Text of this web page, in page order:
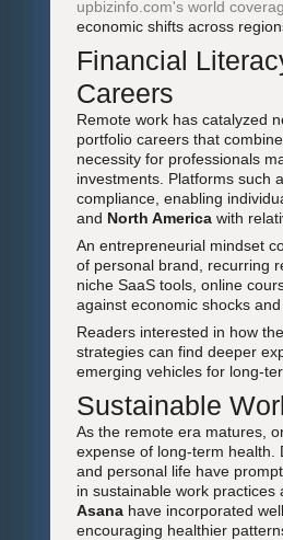
upbizinfo.com's world
economic shifts across
Financial
Careers
Remote work has catalyzed
portfolio careers that
necessity for professionals
investments. Platforms such
compliance, enabling
and North America with
An entrepreneurial mindset
of personal brand, recurring
niche SaaS tools, online
against economic shocks
Readers interested in how
strategies can find deeper
emerging vehicles for long-
Sustainable
As the remote era matures,
expense of long-term health.
and personal life have
in sustainable work
Asana have incorporated
encouraging healthier